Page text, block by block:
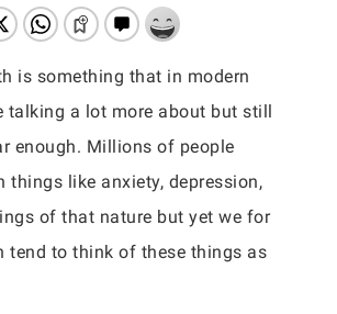
is something that in modern
talking a lot more about but still
enough. Millions of people
things like anxiety, depression,
of that nature but yet we for
tend to think of these things as